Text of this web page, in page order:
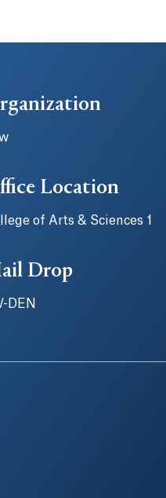
Location
of Arts & Sciences 1
Drop
DEN